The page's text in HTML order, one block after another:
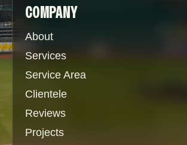
COMPANY
About
Services
Service Area
Clientele
Reviews
Projects